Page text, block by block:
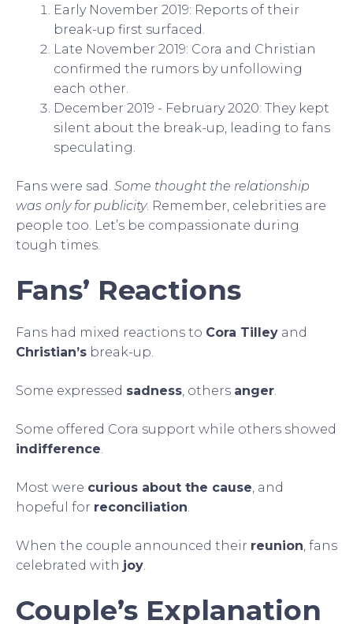
Early November 2019: Reports of their
break-up first surfaced.
Late November 2019: Cora and Christian
confirmed the rumors by unfollowing
each other.
December 2019 - February 2020: They kept
silent about the break-up, leading to fans
speculating.
Fans were sad. Some thought the relationship
was only for publicity. Remember, celebrities are
people too. Let’s be compassionate during
tough times.
Fans’ Reactions
Fans had mixed reactions to Cora Tilley and
Christian’s break-up.
Some expressed sadness , others anger
Some offered Cora support while others showed
indifference
Most were curious about the cause , and
hopeful for reconciliation
When the couple announced their reunion , fans
celebrated with joy
Couple’s Explanation